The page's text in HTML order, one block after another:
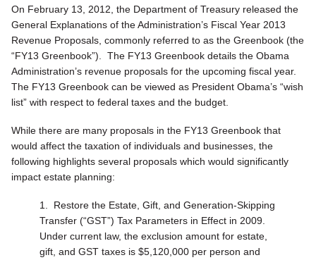
On February 13, 2012, the Department of Treasury released the
General Explanations of the Administration’s Fiscal Year 2013
Revenue Proposals, commonly referred to as the Greenbook (the
“FY13 Greenbook”). The FY13 Greenbook details the Obama
Administration’s revenue proposals for the upcoming fiscal year.
The FY13 Greenbook can be viewed as President Obama’s “wish
list” with respect to federal taxes and the budget.
While there are many proposals in the FY13 Greenbook that
would affect the taxation of individuals and businesses, the
following highlights several proposals which would significantly
impact estate planning:
1.
Restore the Estate, Gift, and Generation-Skipping
Transfer (“GST”) Tax Parameters in Effect in 2009.
Under current law, the exclusion amount for estate,
gift, and GST taxes is $5,120,000 per person and